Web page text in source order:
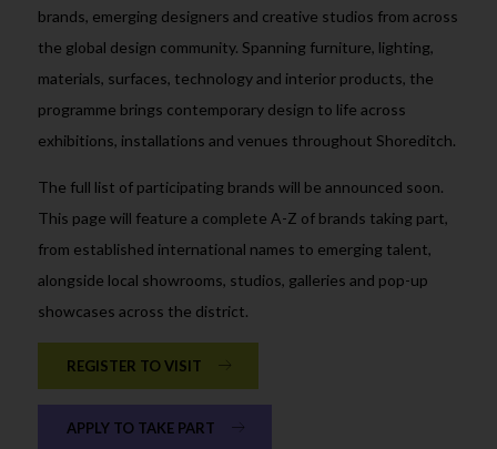
brands, emerging designers and creative studios from across
the global design community. Spanning furniture, lighting,
materials, surfaces, technology and interior products, the
programme brings contemporary design to life across
exhibitions, installations and venues throughout Shoreditch.
The full list of participating brands will be announced soon.
This page will feature a complete A-Z of brands taking part,
from established international names to emerging talent,
alongside local showrooms, studios, galleries and pop-up
showcases across the district.
REGISTER TO VISIT
APPLY TO TAKE PART